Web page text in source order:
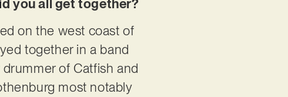
you all get together?
on the west coast of
together in a band
of Catfish and
most notably